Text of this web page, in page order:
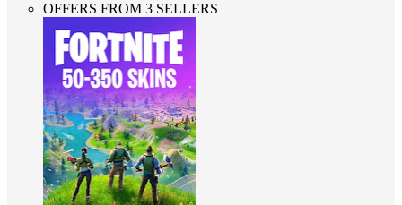
OFFERS FROM 3 SELLERS